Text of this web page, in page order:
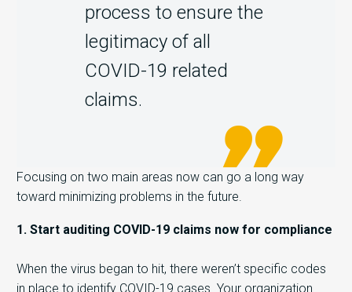
process to ensure the
legitimacy of all
COVID-19 related
claims.
Focusing on two main areas now can go a long way
toward minimizing problems in the future.
1. Start auditing COVID-19 claims now for compliance
When the virus began to hit, there weren’t specific codes
in place to identify COVID-19 cases. Your organization